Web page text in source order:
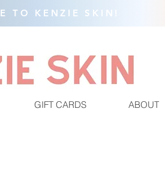
TO KENZIE SKIN!
GIFT CARDS ABOUT